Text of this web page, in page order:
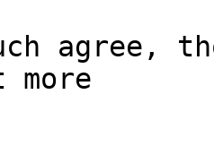
agree,
more